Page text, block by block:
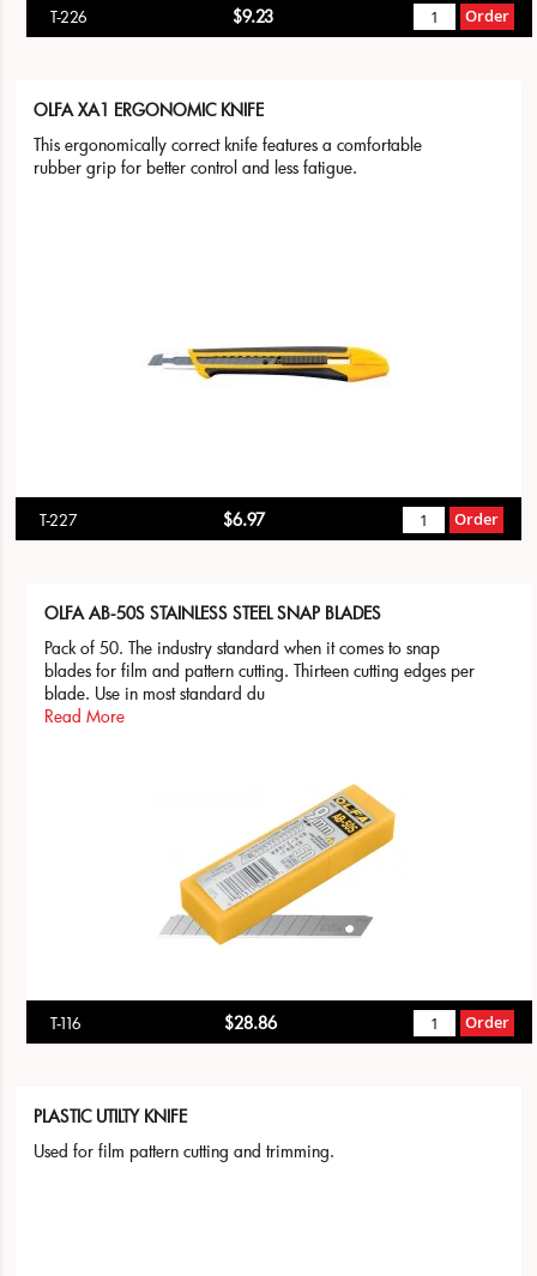
T-226 $9.23 Order
OLFA XA1 ERGONOMIC KNIFE
This ergonomically correct knife features a comfortable
rubber grip for better control and less fatigue.
T-227 $6.97 Order
OLFA AB-50S STAINLESS STEEL SNAP BLADES
Pack of 50. The industry standard when it comes to snap
blades for film and pattern cutting. Thirteen cutting edges per
blade. Use in most standard du
Read More
T-116 $28.86 Order
PLASTIC UTILTY KNIFE
Used for film pattern cutting and trimming.